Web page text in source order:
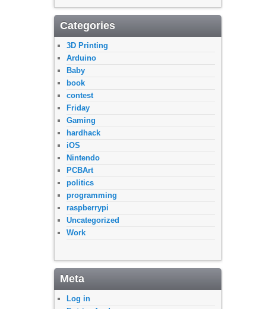
Categories
3D Printing
Arduino
Baby
book
contest
Friday
Gaming
hardhack
iOS
Nintendo
PCBArt
politics
programming
raspberrypi
Uncategorized
Work
Meta
Log in